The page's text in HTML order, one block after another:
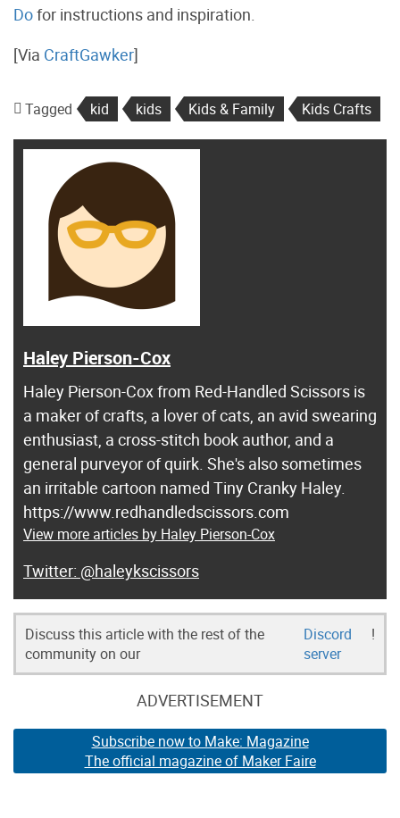
Dofor instructions and inspiration.
[Via CraftGawker]
Tagged kid kids Kids & Family Kids Crafts
Haley Pierson-Cox
Haley Pierson-Cox from Red-Handled Scissors is
a maker of crafts, a lover of cats, an avid swearing
enthusiast, a cross-stitch book author, and a
general purveyor of quirk. She's also sometimes
an irritable cartoon named Tiny Cranky Haley.
https://www.redhandledscissors.com
View more articles by Haley Pierson-Cox
@haleykscissors
Discuss this article with the rest of the
community on our
Discord
server
!
ADVERTISEMENT
Subscribe now to Make: Magazine
The official magazine of Maker Faire